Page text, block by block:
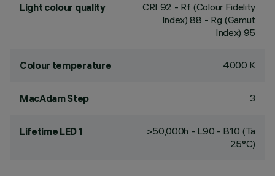
Light colour quality CRI 92 - Rf (Colour Fidelity
Index) 88 - Rg (Gamut
Index) 95
Colour temperature 4000 K
MacAdam Step 3
Lifetime LED 1
>50,000h - L90 - B10 (Ta
25°C)